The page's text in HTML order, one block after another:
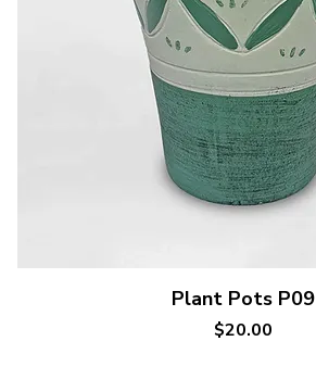
Quick View
Plant Pots P09
Price
$20.00